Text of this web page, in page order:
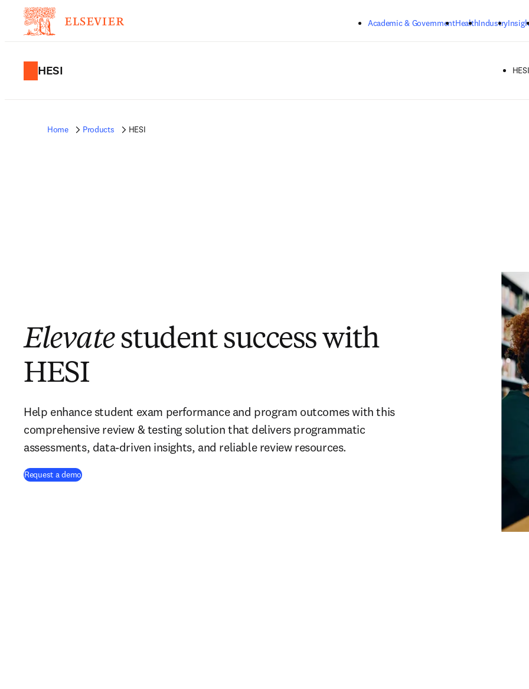
Academic & GovernmentHealthIndustry
HESI
Home Products HESI
Elevatestudent success with
HESI
Help enhance student exam performance and program outcomes with this
comprehensive review & testing solution that delivers programmatic
assessments, data-driven insights, and reliable review resources.
Request a demo